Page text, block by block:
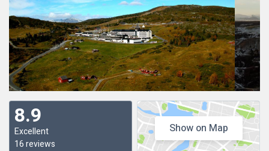
8.9
Excellent
16 reviews
Show on Map